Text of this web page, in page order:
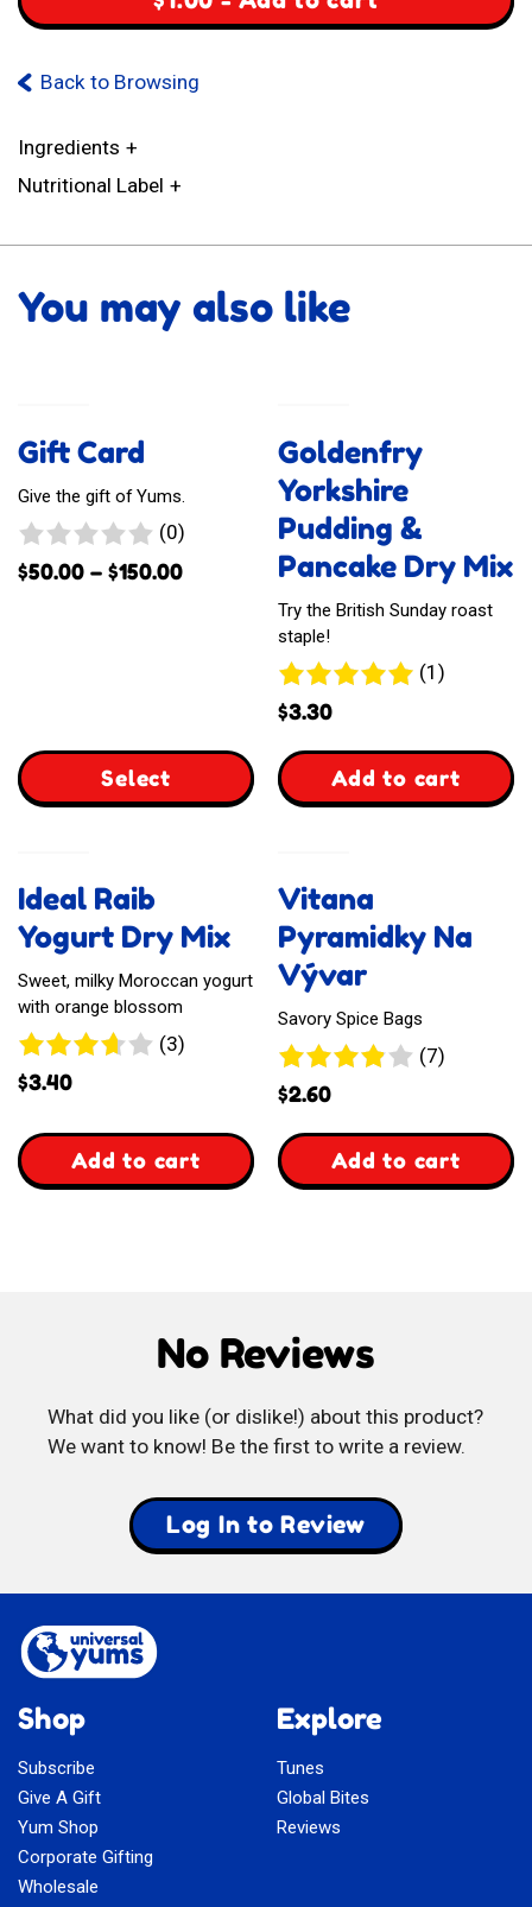
Back to Browsing
Ingredients
Nutritional Label
You may also like
Gift Card
Give the gift of Yums.
(0)0
$50.00 – $150.00Price
Select
Card
Goldenfry
Yorkshire
Pudding &
Pancake Dry Mix
Try the British Sunday roast
staple!
(1)1
$3.30
Add to cart
,
Pudding
&
Pancake
Dry
Mix
Ideal Raib
Yogurt Dry Mix
Sweet, milky Moroccan yogurt
with orange blossom
(3)3
$3.40
Add to cart
,
Vitana
Pyramidky Na
Vývar
Savory Spice Bags
(7)7
$2.60
Add to cart
,
Vývar
No Reviews
What did you like (or dislike!) about this product?
We want to know! Be the first to write a review.
Log In to Review
Shop
Subscribe
Give A Gift
Yum Shop
Corporate Gifting
Wholesale
Explore
Tunes
Global Bites
Reviews